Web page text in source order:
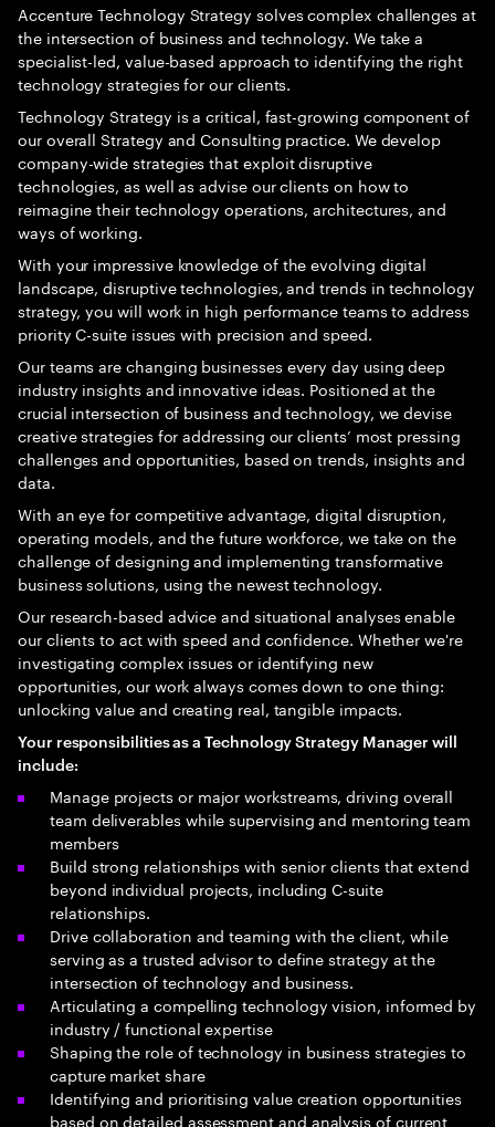
Accenture Technology Strategy solves complex challenges at
the intersection of business and technology. We take a
specialist-led, value-based approach to identifying the right
technology strategies for our clients.
Technology Strategy is a critical, fast-growing component of
our overall Strategy and Consulting practice. We develop
company-wide strategies that exploit disruptive
technologies, as well as advise our clients on how to
reimagine their technology operations, architectures, and
ways of working.
With your impressive knowledge of the evolving digital
landscape, disruptive technologies, and trends in technology
strategy, you will work in high performance teams to address
priority C-suite issues with precision and speed.
Our teams are changing businesses every day using deep
industry insights and innovative ideas. Positioned at the
crucial intersection of business and technology, we devise
creative strategies for addressing our clients’ most pressing
challenges and opportunities, based on trends, insights and
data.
With an eye for competitive advantage, digital disruption,
operating models, and the future workforce, we take on the
challenge of designing and implementing transformative
business solutions, using the newest technology.
Our research-based advice and situational analyses enable
our clients to act with speed and confidence. Whether we're
investigating complex issues or identifying new
opportunities, our work always comes down to one thing:
unlocking value and creating real, tangible impacts.
Your responsibilities as a Technology Strategy Manager will
include:
Manage projects or major workstreams, driving overall
team deliverables while supervising and mentoring team
members
Build strong relationships with senior clients that extend
beyond individual projects, including C-suite
relationships.
Drive collaboration and teaming with the client, while
serving as a trusted advisor to define strategy at the
intersection of technology and business.
Articulating a compelling technology vision, informed by
industry / functional expertise
Shaping the role of technology in business strategies to
capture market share
Identifying and prioritising value creation opportunities
based on detailed assessment and analysis of current